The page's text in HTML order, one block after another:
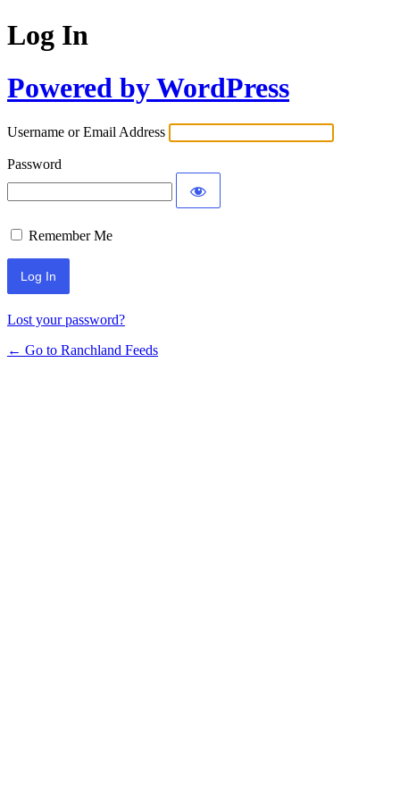
Log In
Powered by WordPress
Username or Email Address
Password
Remember Me
Lost your password?
← Go to Ranchland Feeds